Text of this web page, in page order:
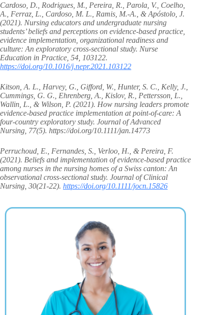
Cardoso, D., Rodrigues, M., Pereira, R., Parola, V., Coelho,
A., Ferraz, L., Cardoso, M. L., Ramis, M.-A., & Apóstolo, J.
(2021). Nursing educators and undergraduate nursing
students’ beliefs and perceptions on evidence-based practice,
evidence implementation, organizational readiness and
culture: An exploratory cross-sectional study. Nurse
Education in Practice, 54, 103122.
https://doi.org/10.1016/j.nepr.2021.103122
Kitson, A. L., Harvey, G., Gifford, W., Hunter, S. C., Kelly, J.,
Cummings, G. G., Ehrenberg, A., Kislov, R., Pettersson, L.,
Wallin, L., & Wilson, P. (2021). How nursing leaders promote
evidence‐based practice implementation at point‐of‐care: A
four‐country exploratory study. Journal of Advanced
Nursing, 77(5). https://doi.org/10.1111/jan.14773
Perruchoud, E., Fernandes, S., Verloo, H., & Pereira, F.
(2021). Beliefs and implementation of evidence‐based practice
among nurses in the nursing homes of a Swiss canton: An
observational cross‐sectional study. Journal of Clinical
Nursing, 30(21-22). https://doi.org/10.1111/jocn.15826